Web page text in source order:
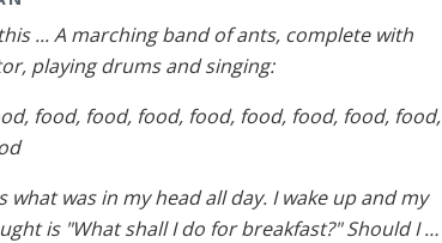
... A marching band of ants, complete with
playing drums and singing:
food, food, food, food, food, food, food, food,
what was in my head all day. I wake up and my
is "What shall I do for breakfast?" Should I …